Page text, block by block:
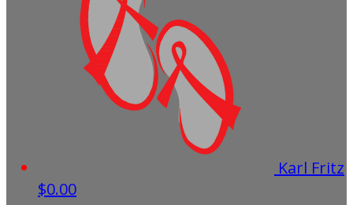
Karl Fritz
$0.00